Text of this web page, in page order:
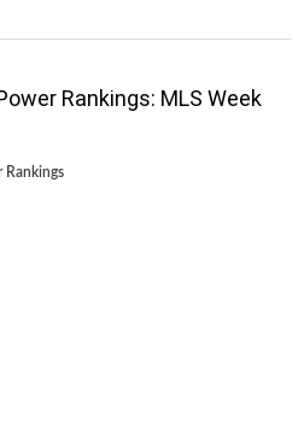
Rankings: MLS Week
Rankings